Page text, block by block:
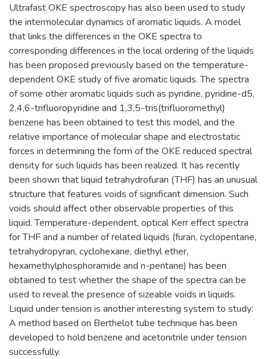
Ultrafast OKE spectroscopy has also been used to study
the intermolecular dynamics of aromatic liquids. A model
that links the differences in the OKE spectra to
corresponding differences in the local ordering of the liquids
has been proposed previously based on the temperature-
dependent OKE study of five aromatic liquids. The spectra
of some other aromatic liquids such as pyridine, pyridine-d5,
2,4,6-trifluoropyridine and 1,3,5-tris(trifluoromethyl)
benzene has been obtained to test this model, and the
relative importance of molecular shape and electrostatic
forces in determining the form of the OKE reduced spectral
density for such liquids has been realized. It has recently
been shown that liquid tetrahydrofuran (THF) has an unusual
structure that features voids of significant dimension. Such
voids should affect other observable properties of this
liquid. Temperature-dependent, optical Kerr effect spectra
for THF and a number of related liquids (furan, cyclopentane,
tetrahydropyran, cyclohexane, diethyl ether,
hexamethylphosphoramide and n-pentane) has been
obtained to test whether the shape of the spectra can be
used to reveal the presence of sizeable voids in liquids.
Liquid under tension is another interesting system to study:
A method based on Berthelot tube technique has been
developed to hold benzene and acetonitrile under tension
successfully.